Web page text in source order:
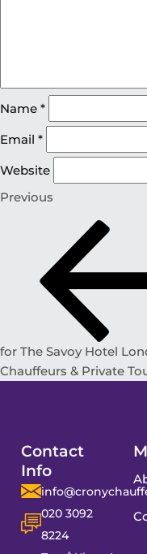
Name *
Email *
Website
Previous
for The Savoy Hotel
Chauffeurs & Private
Contact
Info
020 3092
8224